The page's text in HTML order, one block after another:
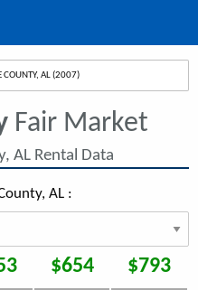
COUNTY, AL (2007)
Fair Market
AL Rental Data
AL :
$654 $793